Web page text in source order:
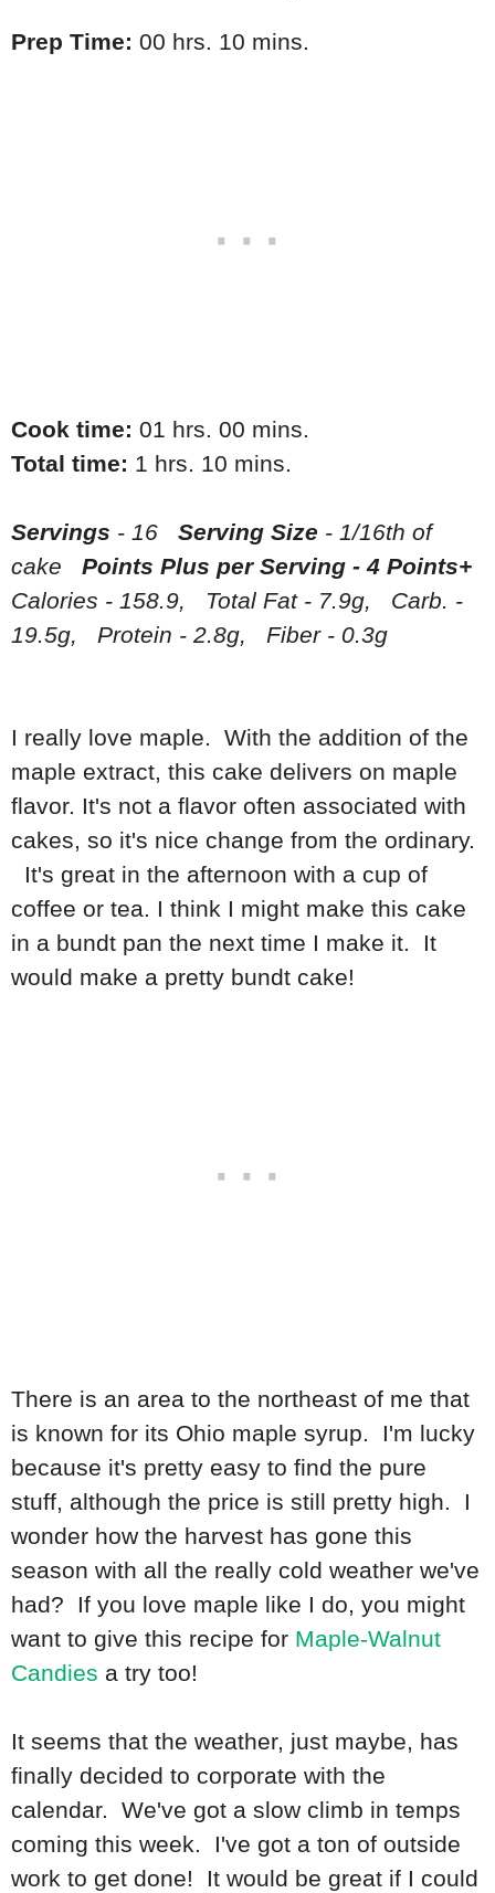
Prep Time: 00 hrs. 10 mins.
Cook time: 01 hrs. 00 mins.
Total time: 1 hrs. 10 mins.
Servings - 16 Serving Size - 1/16th of
cake Points Plus per Serving - 4 Points+
Calories - 158.9, Total Fat - 7.9g, Carb. -
19.5g, Protein - 2.8g, Fiber - 0.3g
I really love maple. With the addition of the
maple extract, this cake delivers on maple
flavor. It's not a flavor often associated with
cakes, so it's nice change from the ordinary.
It's great in the afternoon with a cup of
coffee or tea. I think I might make this cake
in a bundt pan the next time I make it. It
would make a pretty bundt cake!
There is an area to the northeast of me that
is known for its Ohio maple syrup. I'm lucky
because it's pretty easy to find the pure
stuff, although the price is still pretty high. I
wonder how the harvest has gone this
season with all the really cold weather we've
had? If you love maple like I do, you might
want to give this recipe for Maple-Walnut
Candies a try too!
It seems that the weather, just maybe, has
finally decided to corporate with the
calendar. We've got a slow climb in temps
coming this week. I've got a ton of outside
work to get done! It would be great if I could